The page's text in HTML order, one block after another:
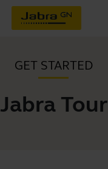
GET STARTED
Jabra Tour